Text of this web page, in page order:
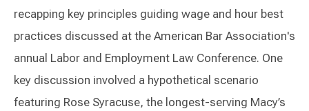
recapping key principles guiding wage and hour best
practices discussed at the American Bar Association's
annual Labor and Employment Law Conference. One
key discussion involved a hypothetical scenario
featuring Rose Syracuse, the longest-serving Macy’s